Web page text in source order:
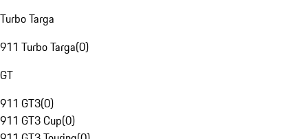
Turbo Targa
911 Turbo Targa(0)
GT
911 GT3(0)
911 GT3 Cup(0)